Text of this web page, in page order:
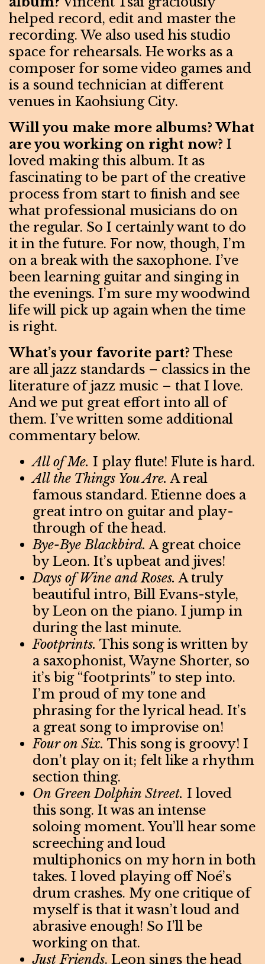
helped record, edit and master the
recording. We also used his studio
space for rehearsals. He works as a
composer for some video games and
is a sound technician at different
venues in Kaohsiung City.
Will you make more albums? What
are you working on right now? I
loved making this album. It as
fascinating to be part of the creative
process from start to finish and see
what professional musicians do on
the regular. So I certainly want to do
it in the future. For now, though, I’m
on a break with the saxophone. I’ve
been learning guitar and singing in
the evenings. I’m sure my woodwind
life will pick up again when the time
is right.
What’s your favorite part? These
are all jazz standards – classics in the
literature of jazz music – that I love.
And we put great effort into all of
them. I’ve written some additional
commentary below.
All of Me. I play flute! Flute is hard.
All the Things You Are. A real
famous standard. Etienne does a
great intro on guitar and play-
through of the head.
Bye-Bye Blackbird. A great choice
by Leon. It’s upbeat and jives!
Days of Wine and Roses. A truly
beautiful intro, Bill Evans-style,
by Leon on the piano. I jump in
during the last minute.
Footprints. This song is written by
a saxophonist, Wayne Shorter, so
it’s big “footprints” to step into.
I’m proud of my tone and
phrasing for the lyrical head. It’s
a great song to improvise on!
Four on Six. This song is groovy! I
don’t play on it; felt like a rhythm
section thing.
On Green Dolphin Street. I loved
this song. It was an intense
soloing moment. You’ll hear some
screeching and loud
multiphonics on my horn in both
takes. I loved playing off Noé’s
drum crashes. My one critique of
myself is that it wasn’t loud and
abrasive enough! So I’ll be
working on that.
Just Friends. Leon sings the head